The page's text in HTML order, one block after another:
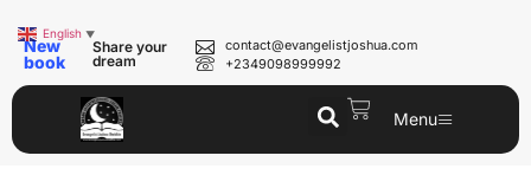
New
book
Share your
dream
contact@evangelistjoshua.com
+2349098999992
Menu
English ▼